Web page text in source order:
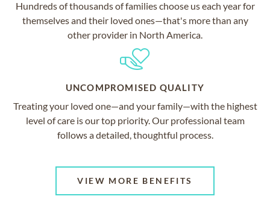
Hundreds of thousands of families choose us each year for
themselves and their loved ones—that's more than any
other provider in North America.
UNCOMPROMISED QUALITY
Treating your loved one—and your family—with the highest
level of care is our top priority. Our professional team
follows a detailed, thoughtful process.
VIEW MORE BENEFITS